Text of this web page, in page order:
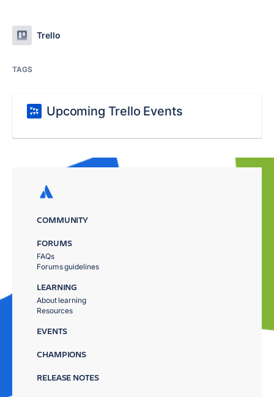
Trello
TAGS
Upcoming Trello Events
COMMUNITY
FORUMS
FAQs
Forums guidelines
LEARNING
About learning
Resources
EVENTS
CHAMPIONS
RELEASE NOTES